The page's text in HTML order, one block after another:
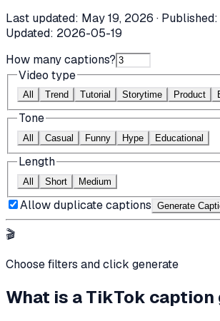
Last updated: May 19, 2026 · Published:
Updated: 2026-05-19
How many captions?
Video type
All Trend Tutorial Storytime Product
Tone
All Casual Funny Hype Educational
Length
All Short Medium
Allow duplicate captions Generate
🎬
Choose filters and click generate
What is a TikTok